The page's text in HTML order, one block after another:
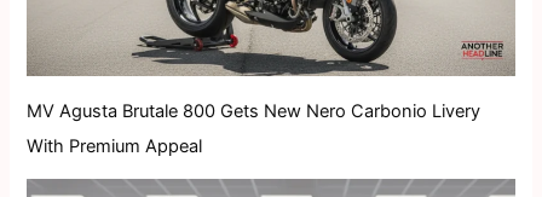
MV Agusta Brutale 800 Gets New Nero Carbonio Livery
With Premium Appeal